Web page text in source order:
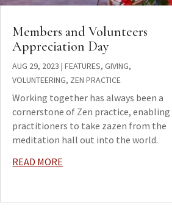
Members and Volunteers
Appreciation Day
AUG 29, 2023 |FEATURES,GIVING,
VOLUNTEERING, ZEN PRACTICE
Working together has always been a
cornerstone of Zen practice, enabling
practitioners to take zazen from the
meditation hall out into the world.
READ MORE